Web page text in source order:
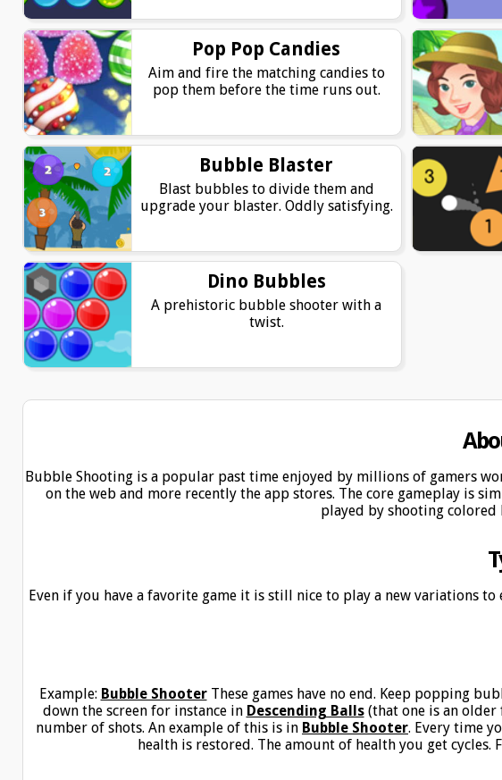
Pop Pop Candies
Aim and fire the matching candies to
pop them before the time runs out.
Bubble Blaster
Blast bubbles to divide them and
upgrade your blaster. Oddly satisfying.
Dino Bubbles
A prehistoric bubble shooter with a
twist.
Bubble Shooting is a popular past time enjoyed by millions of gamers
on the web and more recently the app stores. The core gameplay is
played by shooting
Even if you have a favorite game it is still nice to play a new variations
Example: Bubble ShooterThese games have no end. Keep popping
down the screen for instance in Descending Balls(that one is an older
number of shots. An example of this is in Bubble Shooter. Every time
health is restored. The amount of health you get